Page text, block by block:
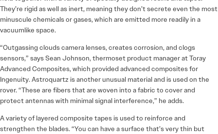
They’re rigid as well as inert, meaning they don’t secrete even the most
minuscule chemicals or gases, which are emitted more readily in a
vacuumlike space.
“Outgassing clouds camera lenses, creates corrosion, and clogs
sensors,” says Sean Johnson, thermoset product manager at Toray
Advanced Composites, which provided advanced composites for
Ingenuity. Astroquartz is another unusual material and is used on the
rover. “These are fibers that are woven into a fabric to cover and
protect antennas with minimal signal interference,” he adds.
A variety of layered composite tapes is used to reinforce and
strengthen the blades. “You can have a surface that’s very thin but